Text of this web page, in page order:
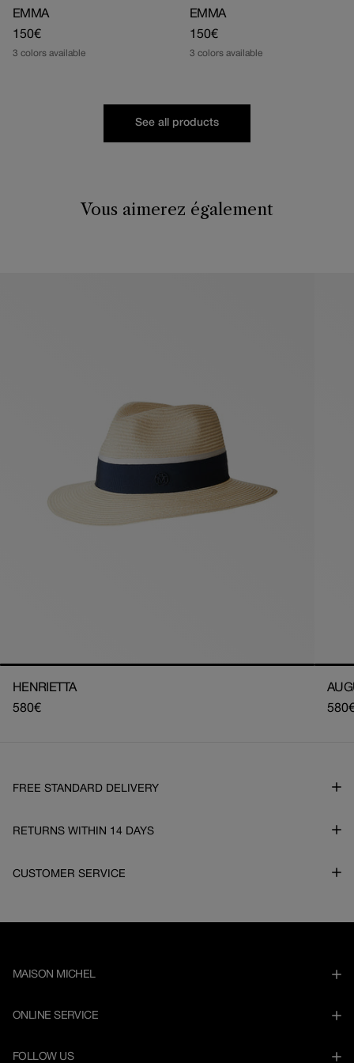
EMMA
Regular
price
150€
3 colors available
EMMA
Regular
price
150€
3 colors available
See all products
Vous aimerez également
HENRIETTA
Regular
580€
FREE STANDARD DELIVERY
RETURNS WITHIN 14 DAYS
CUSTOMER SERVICE
MAISON MICHEL
ONLINE SERVICE
FOLLOW US